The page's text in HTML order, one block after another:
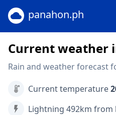
panahon.ph
Current weather
Rain and weather forecast
Current temperature
Lightning 492km from